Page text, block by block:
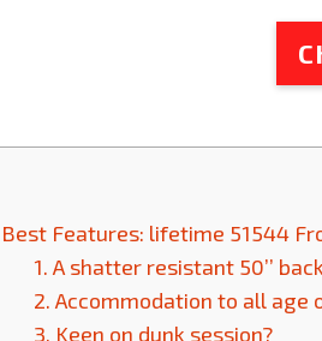
Best Features: lifetime 51544
1. A shatter resistant 50’’
2. Accommodation to all age
3. Keen on dunk session?